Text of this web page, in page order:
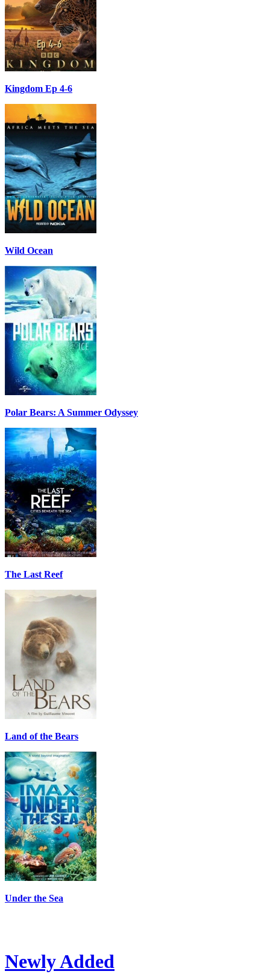
Kingdom Ep 4-6
Wild Ocean
Polar Bears: A Summer Odyssey
The Last Reef
Land of the Bears
Under the Sea
Newly Added